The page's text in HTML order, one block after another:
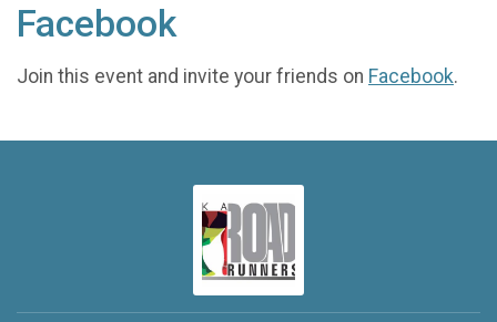
Facebook
Join this event and invite your friends on Facebook.